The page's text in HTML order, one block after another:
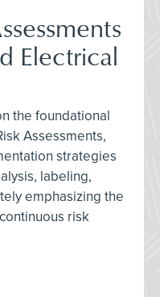
Electrical
the foundational
Assessments,
strategies
labeling,
emphasizing the
risk